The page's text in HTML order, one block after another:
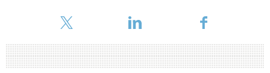
benefits from deep commercial relationships